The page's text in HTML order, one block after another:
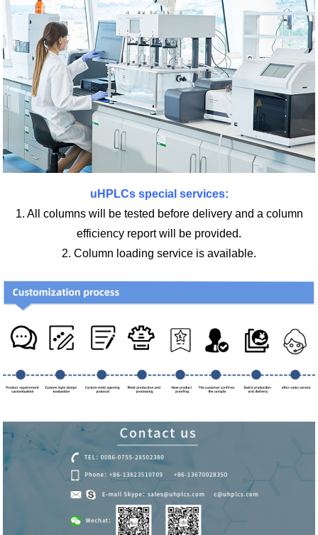
uHPLCs special services:
1. All columns will be tested before delivery and a column
efficiency report will be provided.
2. Column loading service is available.